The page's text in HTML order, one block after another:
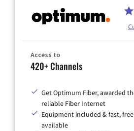
Access to
420+ Channels
Get Optimum Fiber, awarded
reliable Fiber Internet
Equipment included & fast,
available